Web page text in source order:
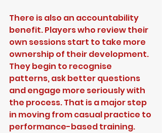
There is also an accountability
benefit. Players who review their
own sessions start to take more
ownership of their development.
They begin to recognise
patterns, ask better questions
and engage more seriously with
the process. That is a major step
in moving from casual practice to
performance-based training.